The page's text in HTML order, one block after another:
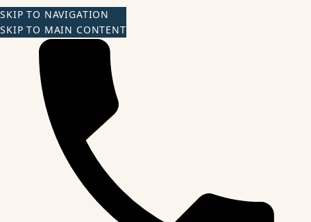
SKIP TO NAVIGATION
SKIP TO MAIN CONTENT